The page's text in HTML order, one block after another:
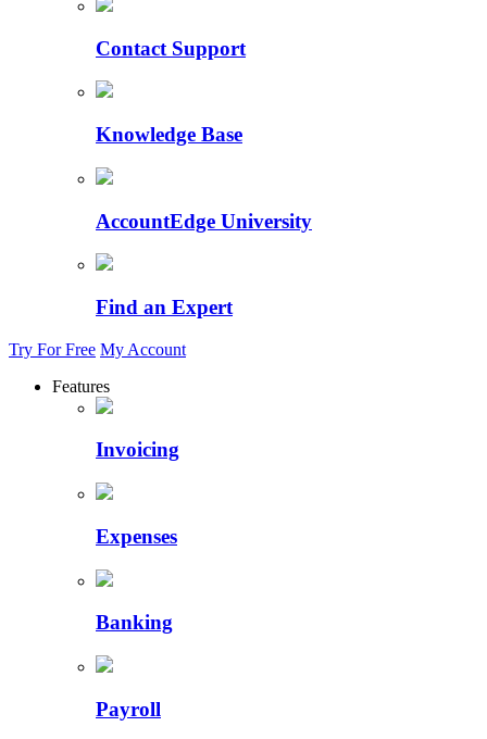
Contact Support
Knowledge Base
AccountEdge University
Find an Expert
Try For Free My Account
Features
Invoicing
Expenses
Banking
Payroll